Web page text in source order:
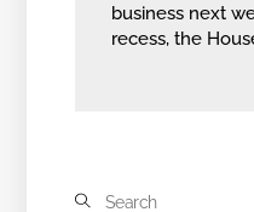
business next
recess, the